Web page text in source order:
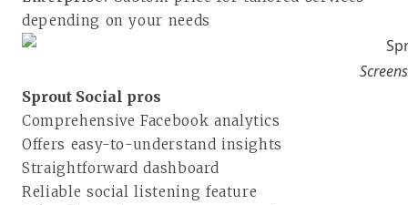
depending on your needs
Sprout Social pros
Comprehensive Facebook analytics
Offers easy-to-understand insights
Straightforward dashboard
Reliable social listening feature